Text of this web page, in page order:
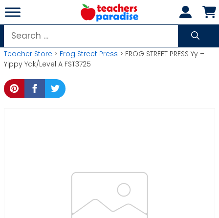
Skip
to
content
Search
for:
Teacher Store > Frog Street Press > FROG STREET PRESS Yy –
Yippy Yak/Level A FST3725